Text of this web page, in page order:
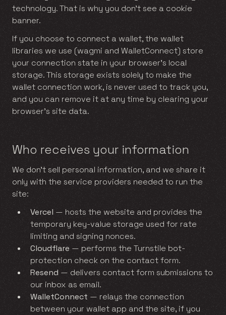
technology. That is why you don’t see a cookie
banner.
If you choose to connect a wallet, the wallet
libraries we use (wagmi and WalletConnect) store
your connection state in your browser’s local
storage. This storage exists solely to make the
wallet connection work, is never used to track you,
and you can remove it at any time by clearing your
browser’s site data.
Who receives your information
We don’t sell personal information, and we share it
only with the service providers needed to run the
site:
Vercel — hosts the website and provides the
temporary key-value storage used for rate
limiting and signing nonces.
Cloudflare— performs the Turnstile bot-
protection check on the contact form.
Resend — delivers contact form submissions to
our inbox as email.
WalletConnect — relays the connection
between your wallet app and the site, if you